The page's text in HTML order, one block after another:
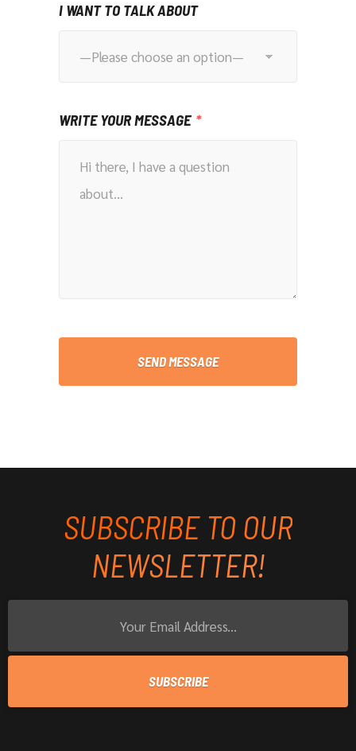
I WANT TO TALK ABOUT
WRITE YOUR MESSAGE
SUBSCRIBE TO OUR
NEWSLETTER!